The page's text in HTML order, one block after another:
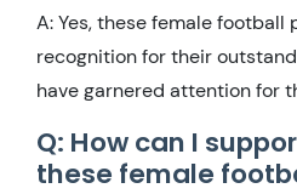
A: Yes, these female football
recognition for their
have garnered attention for
Q: How can I
these female